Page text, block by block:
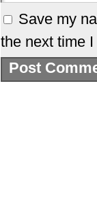
Save my
the next time